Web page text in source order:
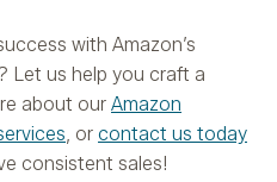
with Amazon’s
Let us help you craft a
about our Amazon
, or contact us today
consistent sales!